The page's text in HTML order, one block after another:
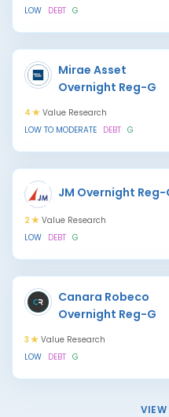
LOW DEBT G
Mirae Asset
Overnight Reg-G
4
Value Research
LOW TO MODERATE DEBT G
JM Overnight Reg-
2
Value Research
LOW DEBT G
Canara Robeco
Overnight Reg-G
3
Value Research
LOW DEBT G
VIEW